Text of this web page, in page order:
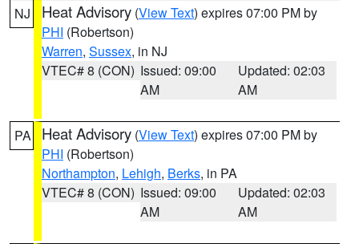
NJ Heat Advisory (View Text) expires 07:00 PM by
PHI (Robertson)
Warren, Sussex, in NJ
VTEC# 8 (CON) Issued: 09:00
AM
Updated: 02:03
AM
PA Heat Advisory (View Text) expires 07:00 PM by
PHI (Robertson)
Northampton, Lehigh, Berks, in PA
VTEC# 8 (CON) Issued: 09:00
AM
Updated: 02:03
AM